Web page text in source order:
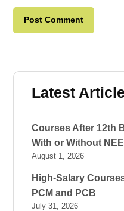
Latest
Courses After 12th
With or Without
August 1, 2026
High-Salary
PCM and PCB
July 31, 2026